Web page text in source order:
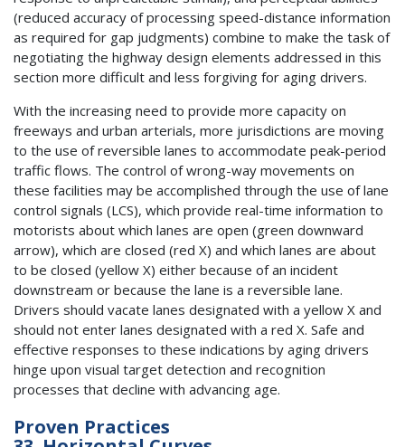
(reduced accuracy of processing speed-distance information
as required for gap judgments) combine to make the task of
negotiating the highway design elements addressed in this
section more difficult and less forgiving for aging drivers.
With the increasing need to provide more capacity on
freeways and urban arterials, more jurisdictions are moving
to the use of reversible lanes to accommodate peak-period
traffic flows. The control of wrong-way movements on
these facilities may be accomplished through the use of lane
control signals (LCS), which provide real-time information to
motorists about which lanes are open (green downward
arrow), which are closed (red X) and which lanes are about
to be closed (yellow X) either because of an incident
downstream or because the lane is a reversible lane.
Drivers should vacate lanes designated with a yellow X and
should not enter lanes designated with a red X. Safe and
effective responses to these indications by aging drivers
hinge upon visual target detection and recognition
processes that decline with advancing age.
Proven Practices